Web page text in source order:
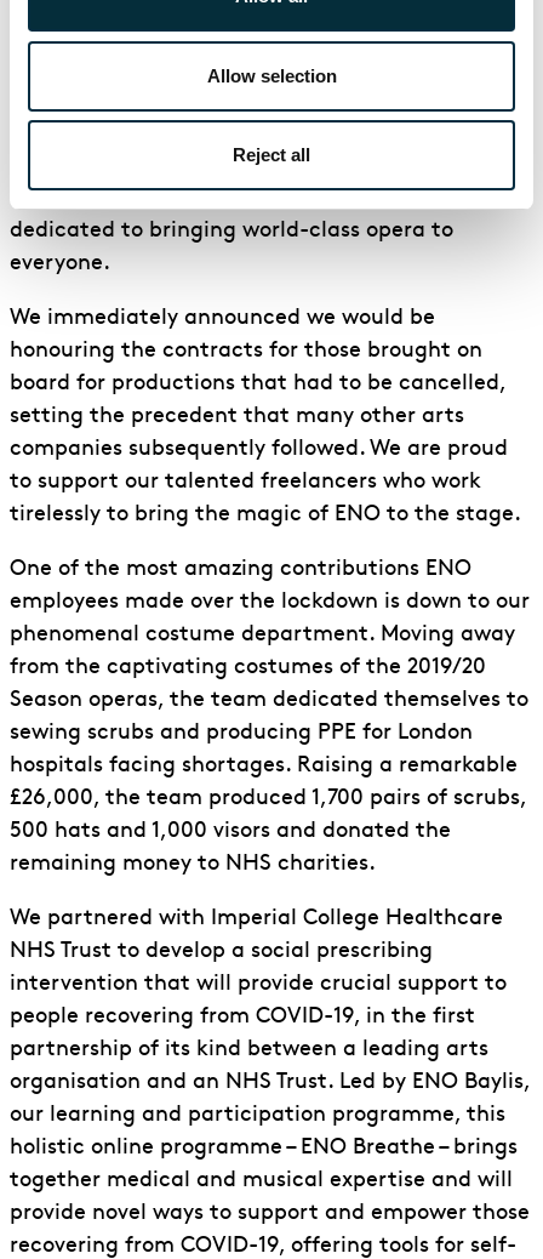
Allow selection
Reject all
short films, featuring world-class operatic artists
responding to the Black Lives Matter movement.
In 2020, despite the challenges presented by the
global pandemic, ENO remained committed to its
remit as a national arts organisation and
dedicated to bringing world-class opera to
everyone.
We immediately announced we would be
honouring the contracts for those brought on
board for productions that had to be cancelled,
setting the precedent that many other arts
companies subsequently followed. We are proud
to support our talented freelancers who work
tirelessly to bring the magic of ENO to the stage.
One of the most amazing contributions ENO
employees made over the lockdown is down to our
phenomenal costume department. Moving away
from the captivating costumes of the 2019/20
Season operas, the team dedicated themselves to
sewing scrubs and producing PPE for London
hospitals facing shortages. Raising a remarkable
£26,000, the team produced 1,700 pairs of scrubs,
500 hats and 1,000 visors and donated the
remaining money to NHS charities.
We partnered with Imperial College Healthcare
NHS Trust to develop a social prescribing
intervention that will provide crucial support to
people recovering from COVID-19, in the first
partnership of its kind between a leading arts
organisation and an NHS Trust. Led by ENO Baylis,
our learning and participation programme, this
holistic online programme – ENO Breathe – brings
together medical and musical expertise and will
provide novel ways to support and empower those
recovering from COVID-19, offering tools for self-